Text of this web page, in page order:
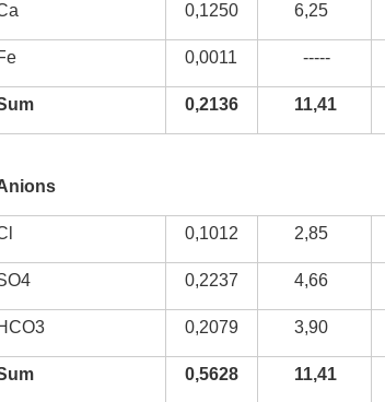
0,1250 6,25
0,0011 -----
0,2136 11,41
0,1012 2,85
0,2237 4,66
0,2079 3,90
0,5628 11,41
www.tskaltuboresort.ge
CENTRE LTD - All Rights Reserved